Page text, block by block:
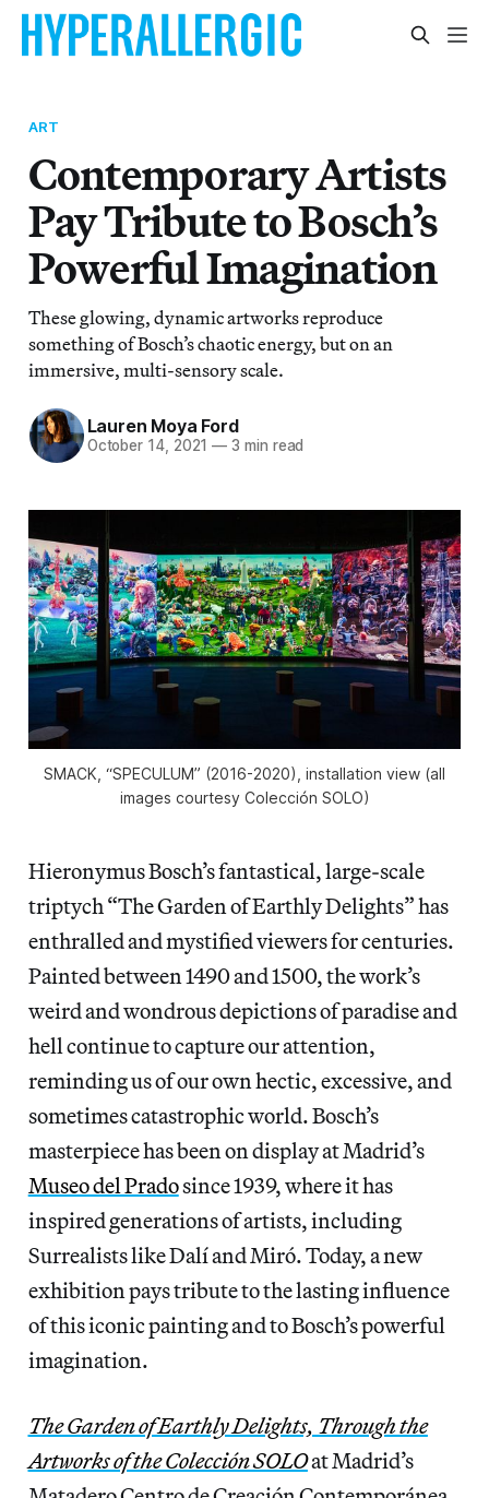
ART
Contemporary Artists
Pay Tribute to Bosch’s
Powerful Imagination
These glowing, dynamic artworks reproduce
something of Bosch’s chaotic energy, but on an
immersive, multi-sensory scale.
Lauren Moya Ford
October 14, 2021 — 3 min read
SMACK, “SPECULUM” (2016-2020), installation view (all
images courtesy Colección SOLO)
Hieronymus Bosch’s fantastical, large-scale
triptych “The Garden of Earthly Delights” has
enthralled and mystified viewers for centuries.
Painted between 1490 and 1500, the work’s
weird and wondrous depictions of paradise and
hell continue to capture our attention,
reminding us of our own hectic, excessive, and
sometimes catastrophic world. Bosch’s
masterpiece has been on display at Madrid’s
Museo del Pradosince 1939, where it has
inspired generations of artists, including
Surrealists like Dalí and Miró. Today, a new
exhibition pays tribute to the lasting influence
of this iconic painting and to Bosch’s powerful
imagination.
The Garden of Earthly Delights, Through the
Artworks of the Colección SOLOat Madrid’s